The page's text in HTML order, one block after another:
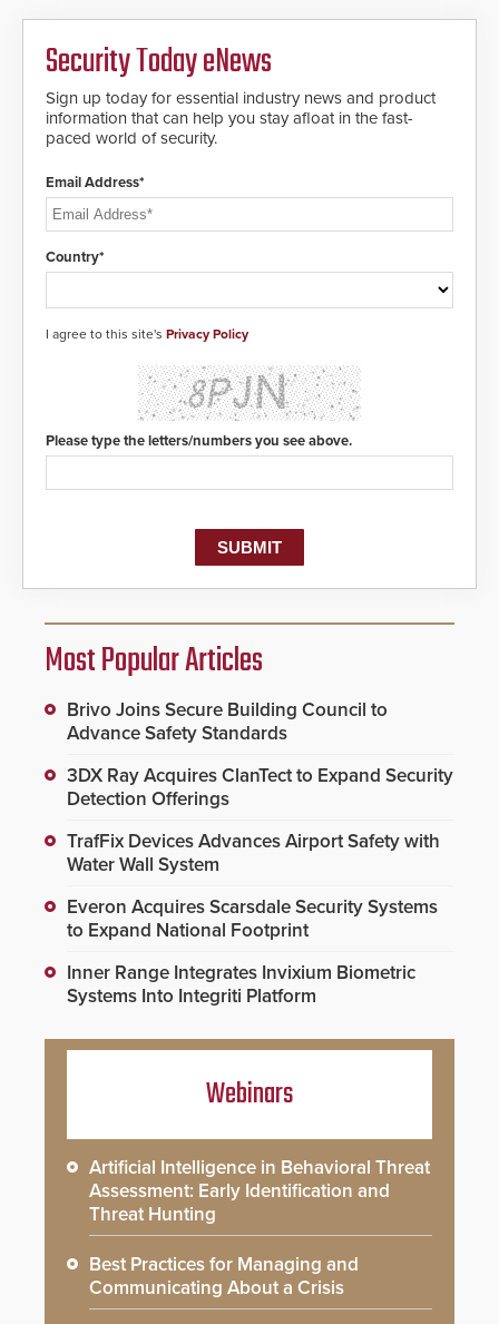
Security Today eNews
Sign up today for essential industry news and product
information that can help you stay afloat in the fast-
paced world of security.
Email Address*
Country*
I agree to this site's Privacy Policy
Please type the letters/numbers you see above.
Most Popular Articles
Brivo Joins Secure Building Council to
Advance Safety Standards
3DX Ray Acquires ClanTect to Expand Security
Detection Offerings
TrafFix Devices Advances Airport Safety with
Water Wall System
Everon Acquires Scarsdale Security Systems
to Expand National Footprint
Inner Range Integrates Invixium Biometric
Systems Into Integriti Platform
Webinars
Artificial Intelligence in Behavioral Threat
Assessment: Early Identification and
Threat Hunting
Best Practices for Managing and
Communicating About a Crisis